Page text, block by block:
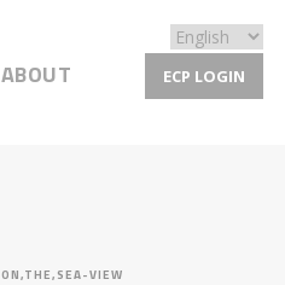
ECP LOGIN
ABOUT
VIEW